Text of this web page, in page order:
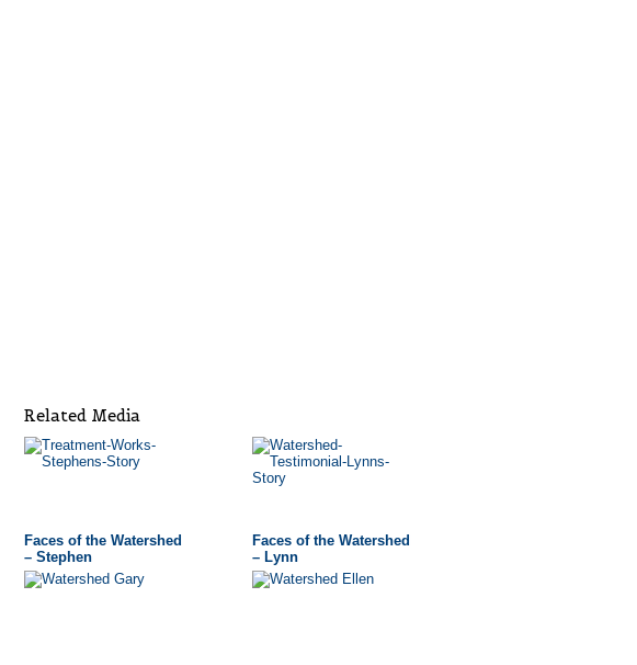
Related Media
Faces of the Watershed
– Stephen
Faces of the Watershed
– Lynn